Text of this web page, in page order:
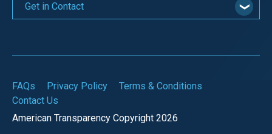
Get in Contact
American Transparency Copyright 2026
FAQs Privacy Policy
Terms & Conditions
Contact Us